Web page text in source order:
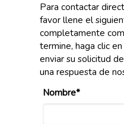
Para contactar
favor llene el
completamente
termine, haga clic
enviar su solicitud
una respuesta de
Nombre*